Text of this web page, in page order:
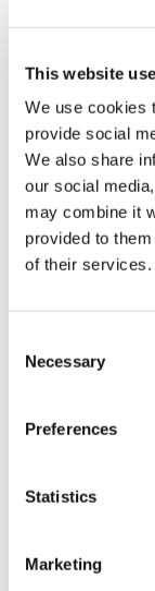
This website
We use cookies
provide social
We also share
our social
may combine it
provided to
of their services.
Selection
Necessary
Preferences
Statistics
Marketing
Blog
Branded
Childcare
E-Learning
E-Learning
Food Safety
Mental Health
Recent Work